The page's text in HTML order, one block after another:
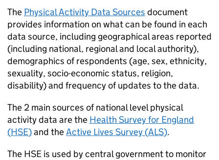
The Physical Activity Data Sources document
provides information on what can be found in each
data source, including geographical areas reported
(including national, regional and local authority),
demographics of respondents (age, sex, ethnicity,
sexuality, socio-economic status, religion,
disability) and frequency of updates to the data.
The 2 main sources of national level physical
activity data are the Health Survey for England
(HSE)and theActive Lives Survey (ALS).
The HSE is used by central government to monitor